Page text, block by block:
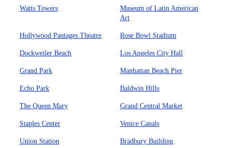
Watts Towers
Museum of Latin American
Art
Hollywood Pantages Theatre Rose Bowl Stadium
Dockweiler Beach Los Angeles City Hall
Grand Park Manhattan Beach Pier
Echo Park Baldwin Hills
The Queen Mary Grand Central Market
Staples Center Venice Canals
Union Station Bradbury Building